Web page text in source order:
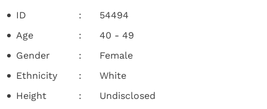
ID
54494
Age
40 - 49
Gender
Female
Ethnicity
White
Height
Undisclosed